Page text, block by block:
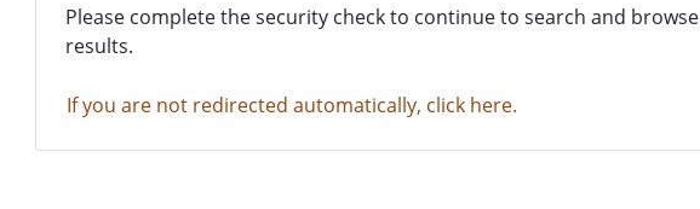
Please complete the security check to continue to search and browse
results.
If you are not redirected automatically, click here.